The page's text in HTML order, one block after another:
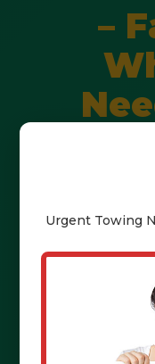
–
Stranded?
lockouts &
6487 for
Call
Urgent Towing